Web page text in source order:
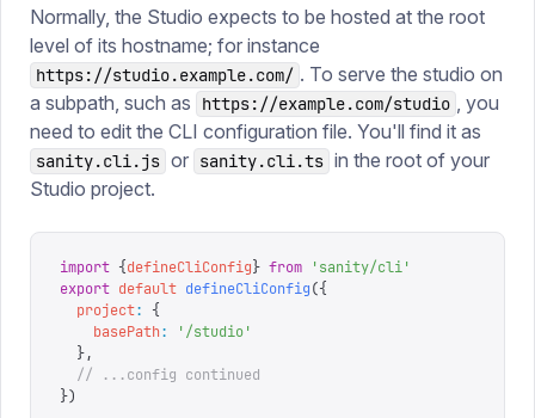
Normally, the Studio expects to be hosted at the root
level of its hostname; for instance
https://studio.example.com/ . To serve the studio on
a subpath, such as
https://example.com/studio , you
need to edit the CLI configuration file. You'll find it as
sanity.cli.js or sanity.cli.ts in the root of your
Studio project.
import {defineCliConfig} from 'sanity/cli'
export default defineCliConfig({
  project
:
{
    basePath
: '/studio'
  },
  // ...config continued
})